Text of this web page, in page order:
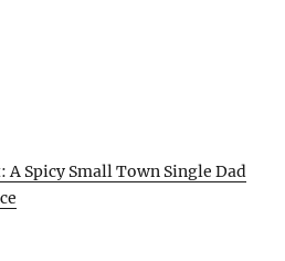
A Spicy Small Town Single Dad